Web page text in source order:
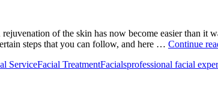
of the skin has now become easier than it
steps that you can follow, and here … Continue
ServiceFacial TreatmentFacialsprofessional facial